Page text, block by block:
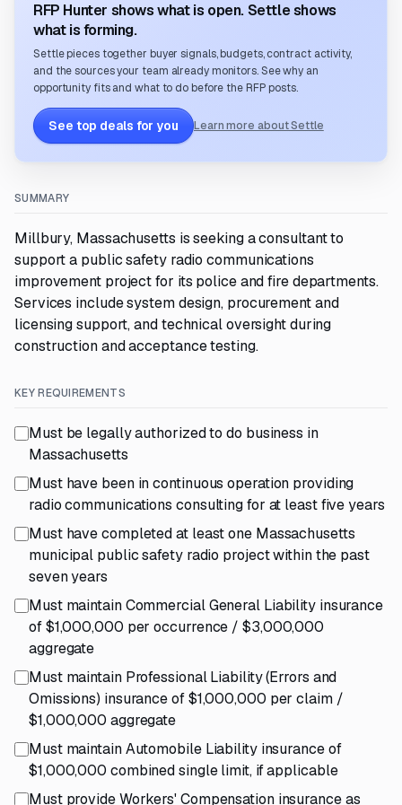
RFP Hunter shows what is open. Settle shows
what is forming.
Settle pieces together buyer signals, budgets, contract activity,
and the sources your team already monitors. See why an
opportunity fits and what to do before the RFP posts.
See top deals for you Learn more about Settle
SUMMARY
Millbury, Massachusetts is seeking a consultant to
support a public safety radio communications
improvement project for its police and fire departments.
Services include system design, procurement and
licensing support, and technical oversight during
construction and acceptance testing.
KEY REQUIREMENTS
Must be legally authorized to do business in
Massachusetts
Must have been in continuous operation providing
radio communications consulting for at least five years
Must have completed at least one Massachusetts
municipal public safety radio project within the past
seven years
Must maintain Commercial General Liability insurance
of $1,000,000 per occurrence / $3,000,000
aggregate
Must maintain Professional Liability (Errors and
Omissions) insurance of $1,000,000 per claim /
$1,000,000 aggregate
Must maintain Automobile Liability insurance of
$1,000,000 combined single limit, if applicable
Must provide Workers' Compensation insurance as